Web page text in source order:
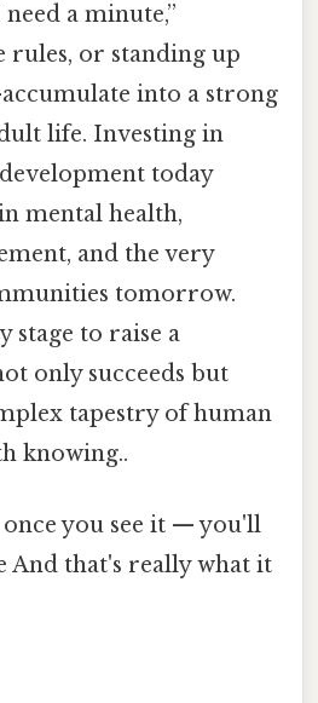
a minute,”
rules, or standing up
into a strong
life. Investing in
today
mental health,
and the very
tomorrow.
stage to raise a
only succeeds but
tapestry of human
knowing..
you see it — you'll
And that's really what it